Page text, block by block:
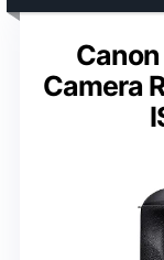
Canon
Camera